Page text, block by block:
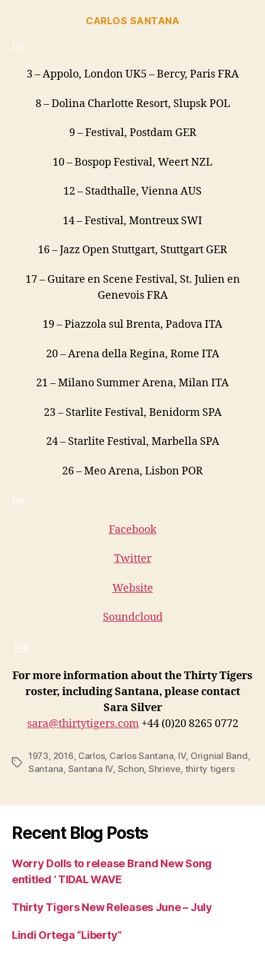
CARLOS SANTANA
jaj
3 – Appolo, London UK5 – Bercy, Paris FRA
8– Dolina Charlotte Resort, Slupsk POL
9 – Festival, Postdam GER
10– Bospop Festival, Weert NZL
12 – Stadthalle, Vienna AUS
14– Festival, Montreux SWI
16 – Jazz Open Stuttgart, Stuttgart GER
17– Guitare en Scene Festival, St. Julien en
Genevois FRA
19 – Piazzola sul Brenta, Padova ITA
20– Arena della Regina, Rome ITA
21 – Milano Summer Arena, Milan ITA
23 – Starlite Festival, Benidorm SPA
24– Starlite Festival, Marbella SPA
26 – Meo Arena, Lisbon POR
jaj
Facebook
Twitter
Website
Soundcloud
jjjjj
For more information about the Thirty Tigers
roster, including Santana, please contact
Sara Silver
sara@thirtytigers.com+44 (0)20 8265 0772
Tags
1973, 2016, Carlos, Carlos Santana, IV, Orignial Band,
Santana, Santana IV, Schon, Shrieve, thirty tigers
Recent Blog Posts
Worry Dolls to release Brand New Song
entitled ‘ TIDAL WAVE
Thirty Tigers New Releases June – July
Lindi Ortega “Liberty”